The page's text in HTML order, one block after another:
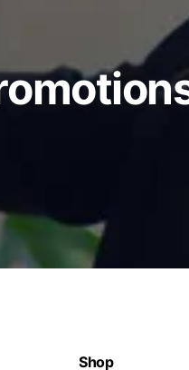
Shop